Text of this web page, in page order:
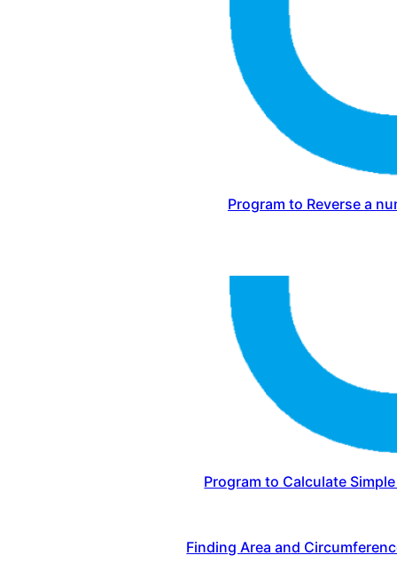
Program to Reverse a
Program to Calculate
Finding Area and